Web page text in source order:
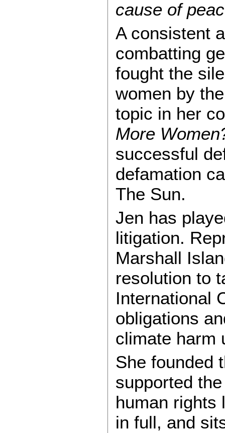
cause of
A consistent
combatting
fought the
women by
topic in her
More
successful
defamation
The Sun.
Jen has
litigation.
Marshall
resolution to
International
obligations
climate
She founded
supported
human rights
in full, and